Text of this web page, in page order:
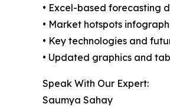
• Excel-based forecasting
• Market hotspots
• Key technologies and
• Updated graphics and
Speak With Our Expert:
Saumya Sahay